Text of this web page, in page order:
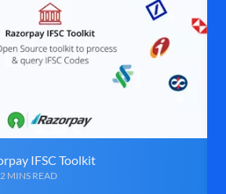
IFSC Toolkit
MINS READ